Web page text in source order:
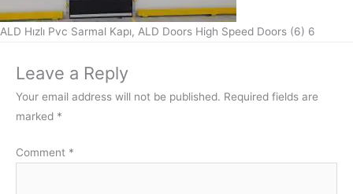
ALD Hızlı Pvc Sarmal Kapı, ALD Doors High Speed Doors (6) 6
Leave a Reply
Your email address will not be published. Required fields are
marked *
Comment *